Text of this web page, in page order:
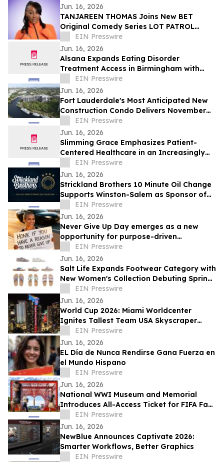
Jun. 16, 2026
TANJAREEN THOMAS Joins New BET
Original Comedy Series LOT PATROL
Premiering June 30, 2026 on BET
EIN Presswire
Jun. 16, 2026
Alsana Expands Eating Disorder
Treatment Access in Birmingham with
New Care Offerings
EIN Presswire
Jun. 16, 2026
Fort Lauderdale's Most Anticipated New
Construction Condo Delivers November
2026EIN Presswire
Jun. 16, 2026
Slimming Grace Emphasizes Patient-
Centered Healthcare in an Increasingly
Automated Medical Industry
EIN Presswire
Jun. 16, 2026
Strickland Brothers 10 Minute Oil Change
Supports Winston-Salem as Sponsor of
Germany's FIFA World Cup™ Team Base
Camp
EIN Presswire
Jun. 16, 2026
Never Give Up Day emerges as a new
opportunity for purpose-driven
marketing
EIN Presswire
Jun. 16, 2026
Salt Life Expands Footwear Category with
New Women's Collection Debuting Spring
2027EIN Presswire
Jun. 16, 2026
World Cup 2026: Miami Worldcenter
Ignites Tallest Team USA Skyscraper
Soccer Salute
EIN Presswire
Jun. 16, 2026
EL Día de Nunca Rendirse Gana Fuerza en
el Mundo Hispano
EIN Presswire
Jun. 16, 2026
National WWI Museum and Memorial
Introduces All-Access Ticket for FIFA Fan
Festival™ Kansas City Dates
EIN Presswire
Jun. 16, 2026
NewBlue Announces Captivate 2026:
Smarter Workflows, Better Graphics
EIN Presswire